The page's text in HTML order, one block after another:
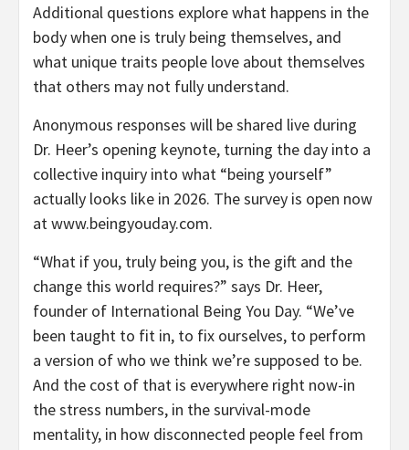
Additional questions explore what happens in the
body when one is truly being themselves, and
what unique traits people love about themselves
that others may not fully understand.
Anonymous responses will be shared live during
Dr. Heer’s opening keynote, turning the day into a
collective inquiry into what “being yourself”
actually looks like in 2026. The survey is open now
at www.beingyouday.com.
“What if you, truly being you, is the gift and the
change this world requires?” says Dr. Heer,
founder of International Being You Day. “We’ve
been taught to fit in, to fix ourselves, to perform
a version of who we think we’re supposed to be.
And the cost of that is everywhere right now-in
the stress numbers, in the survival-mode
mentality, in how disconnected people feel from